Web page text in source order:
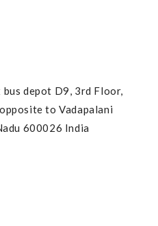
bus depot D9, 3rd Floor,
to Vadapalani
600026 India